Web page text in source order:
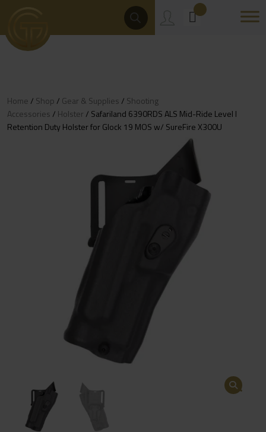
content
Products
Search
Home/ Shop/ Gear & Supplies/ Shooting
Accessories/ Holster/ Safariland 6390RDS ALS Mid-Ride Level I
Retention Duty Holster for Glock 19 MOS w/ SureFire X300U
🔍